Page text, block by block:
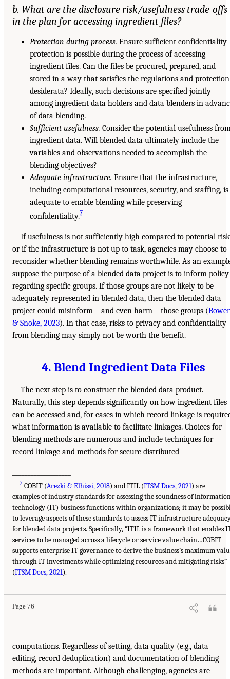
b. What are the disclosure risk/usefulness trade-offs
in the plan for accessing ingredient files?
Protection during process. Ensure sufficient confidentiality
protection is possible during the process of accessing
ingredient files. Can the files be procured, prepared, and
stored in a way that satisfies the regulations and protection
desiderata? Ideally, such decisions are specified jointly
among ingredient data holders and data blenders in
of data blending.
Sufficient usefulness. Consider the potential usefulness
ingredient data. Will blended data ultimately include the
variables and observations needed to accomplish the
blending objectives?
Adequate infrastructure. Ensure that the infrastructure,
including computational resources, security, and staffing, is
adequate to enable blending while preserving
confidentiality.7
If usefulness is not sufficiently high compared to potential
or if the infrastructure is not up to task, agencies may choose to
reconsider whether blending remains worthwhile. As an
suppose the purpose of a blended data project is to inform policy
regarding specific groups. If those groups are not likely to be
adequately represented in blended data, then the blended data
project could misinform—and even harm—those groups (
& Snoke, 2023). In that case, risks to privacy and confidentiality
from blending may simply not be worth the benefit.
4. Blend Ingredient Data Files
The next step is to construct the blended data product.
Naturally, this step depends significantly on how ingredient files
can be accessed and, for cases in which record linkage is
what information is available to facilitate linkages. Choices for
blending methods are numerous and include techniques for
record linkage and methods for secure distributed
7 COBIT (Arezki & Elhissi, 2018) and ITIL (ITSM Docs, 2021) are
examples of industry standards for assessing the soundness of
technology (IT) business functions within organizations; it may be
to leverage aspects of these standards to assess IT infrastructure
for blended data projects. Specifically, “ITIL is a framework that enables
services to be managed across a lifecycle or service value chain…COBIT
supports enterprise IT governance to derive the business’s maximum
through IT investments while optimizing resources and mitigating risks”
(ITSM Docs, 2021).
Page 76
computations. Regardless of setting, data quality (e.g., data
editing, record deduplication) and documentation of blending
methods are important. Although challenging, agencies are